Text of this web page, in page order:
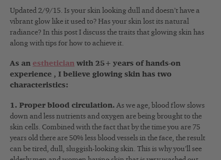
Updated 2/9/15. Is your skin looking dull and doesn’t have a
vibrant glow like it used to? Has your skin lost its natural
radiance? In this post I discuss the traits that glowing skin has
along with tips for how to achieve it.
As an esthetician with 25+ years of hands-on
experience , I believe glowing skin has two
characteristics:
1. Proper blood circulation. As we age, blood flow slows
down and less nutrients and oxygen are being brought to the
skin cells. Combined with the fact that by the time you are 75
years old there are 50% less blood vessels in the face, the result
can be tired, dull, sluggish-looking skin. This is why you’ll see